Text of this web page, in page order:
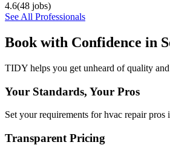
4.6(48 jobs)
See All Professionals
Book with Confidence in
TIDY helps you get unheard of quality
Your Standards, Your Pros
Set your requirements for hvac repair pros
Transparent Pricing